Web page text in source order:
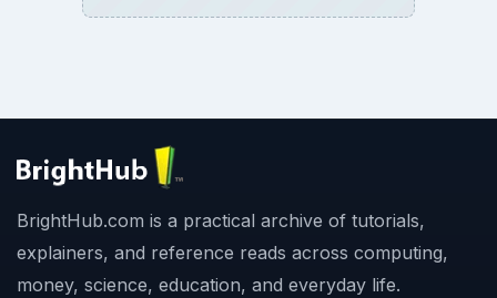
BrightHub.com is a practical archive of tutorials,
explainers, and reference reads across computing,
money, science, education, and everyday life.